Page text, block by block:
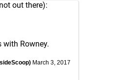
out there):
with Rowney.
March 3, 2017